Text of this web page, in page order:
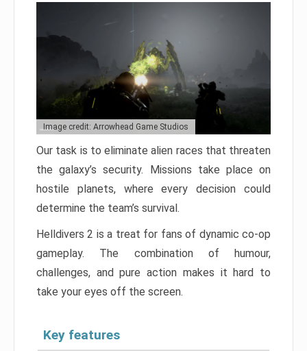
Image credit: Arrowhead Game Studios
Our task is to eliminate alien races that threaten
the galaxy’s security. Missions take place on
hostile planets, where every decision could
determine the team’s survival.
Helldivers 2 is a treat for fans of dynamic co-op
gameplay. The combination of humour,
challenges, and pure action makes it hard to
take your eyes off the screen.
Key features